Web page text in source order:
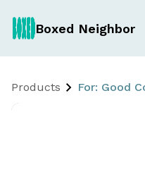
Boxed Neighbor
Products For: Good